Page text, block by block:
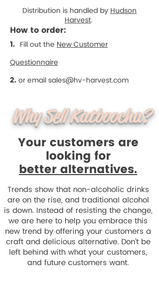
Distribution is handled byHudson
Harvest.
How to order:
1. Fill out the New Customer
Questionnaire
2.or emailsales@hv-harvest.com
Why Sell Katboocha?
Your customers are
looking for
better alternatives.
Trends show that non-alcoholic drinks
are on the rise, and traditional alcohol
is down. Instead of resisting the change,
we are here to help you embrace this
new trend by offering your customers a
craft and delicious alternative. Don't be
left behind with what your customers,
and future customers want.